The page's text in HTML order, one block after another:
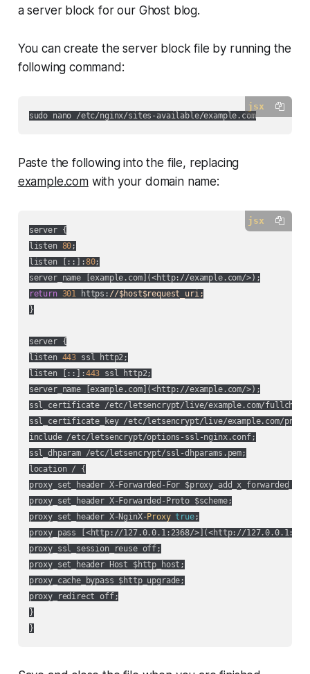
a server block for our Ghost blog.
You can create the server block file by running the
following command:
jsx
sudo nano /etc/nginx/sites-available/example.com
Paste the following into the file, replacing
example.comwith your domain name:
jsx
server {
listen 80;
listen [::]:80;
server_name [example.com](<http://example.com/>
return 301 https: //$host$request_uri;
}
server {
listen 443 ssl http2;
listen [::]:443 ssl http2;
server_name [example.com](<http://example.com/>);
ssl_certificate /etc/letsencrypt/live/example.com/
ssl_certificate_key /etc/letsencrypt/live/example.com/
include /etc/letsencrypt/options-ssl-nginx.conf;
ssl_dhparam /etc/letsencrypt/ssl-dhparams.pem;
location / {
proxy_set_header X-Forwarded-For
proxy_set_header X-Forwarded-Proto $scheme;
proxy_set_header X-NginX- Proxy true;
proxy_pass [ <http://127.0.0.1:2368/>](<http://
proxy_ssl_session_reuse off;
proxy_set_header Host $http_host;
proxy_cache_bypass $http_upgrade;
proxy_redirect off;
}